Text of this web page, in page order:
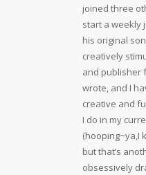
joined three
start a weekly
his original
creatively
and publisher
wrote, and I
creative and
I do in my
(hooping~ya,I
but that’s
obsessively